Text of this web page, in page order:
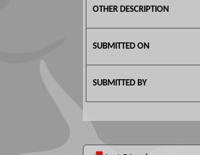
OTHER DESCRIPTION
SUBMITTED ON
SUBMITTED BY